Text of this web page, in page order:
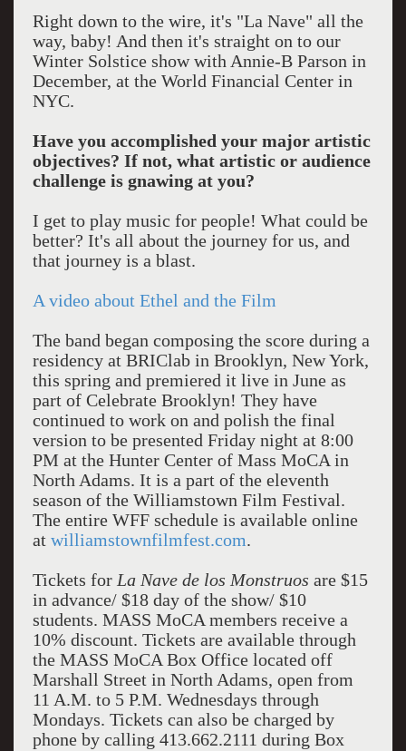
Right down to the wire, it's "La Nave" all the
way, baby! And then it's straight on to our
Winter Solstice show with Annie-B Parson in
December, at the World Financial Center in
NYC.
Have you accomplished your major artistic
objectives? If not, what artistic or audience
challenge is gnawing at you?
I get to play music for people! What could be
better? It's all about the journey for us, and
that journey is a blast.
A video about Ethel and the Film
The band began composing the score during a
residency at BRIClab in Brooklyn, New York,
this spring and premiered it live in June as
part of Celebrate Brooklyn! They have
continued to work on and polish the final
version to be presented Friday night at 8:00
PM at the Hunter Center of Mass MoCA in
North Adams. It is a part of the eleventh
season of the Williamstown Film Festival.
The entire WFF schedule is available online
at williamstownfilmfest.com.
Tickets for La Nave de los Monstruos are $15
in advance/ $18 day of the show/ $10
students. MASS MoCA members receive a
10% discount. Tickets are available through
the MASS MoCA Box Office located off
Marshall Street in North Adams, open from
11 A.M. to 5 P.M. Wednesdays through
Mondays. Tickets can also be charged by
phone by calling 413.662.2111 during Box